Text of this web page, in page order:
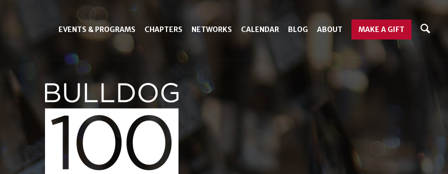
EVENTS & PROGRAMS CHAPTERS NETWORKS CALENDAR BLOG ABOUT MAKE A GIFT